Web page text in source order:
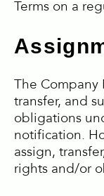
Terms on a
The
transfer, and
obligations
notification.
assign,
rights and/or